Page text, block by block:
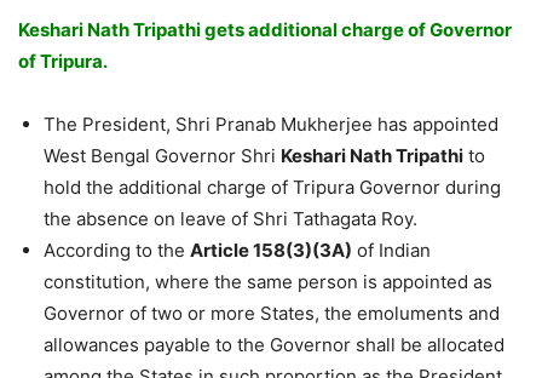
Keshari Nath Tripathi gets additional charge of Governor
of Tripura.
The President, Shri Pranab Mukherjee has appointed
West Bengal Governor Shri Keshari Nath Tripathi to
hold the additional charge of Tripura Governor during
the absence on leave of Shri Tathagata Roy.
According to the Article 158(3)(3A) of Indian
constitution, where the same person is appointed as
Governor of two or more States, the emoluments and
allowances payable to the Governor shall be allocated